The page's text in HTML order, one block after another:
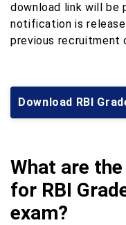
download link will be
notification is
previous recruitment
Download RBI
What are
for RBI
exam?